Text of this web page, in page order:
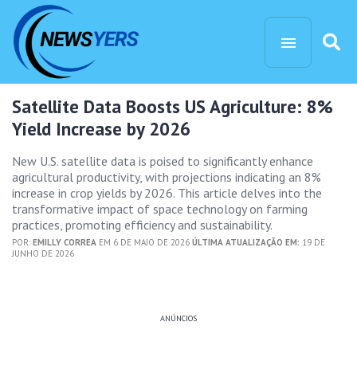
Satellite Data Boosts US Agriculture: 8%
Yield Increase by 2026
New U.S. satellite data is poised to significantly enhance
agricultural productivity, with projections indicating an 8%
increase in crop yields by 2026. This article delves into the
transformative impact of space technology on farming
practices, promoting efficiency and sustainability.
POR: EMILLY CORREA EM 6 DE MAIO DE 2026 ÚLTIMA ATUALIZAÇÃO EM: 19 DE
JUNHO DE 2026
ANÚNCIOS